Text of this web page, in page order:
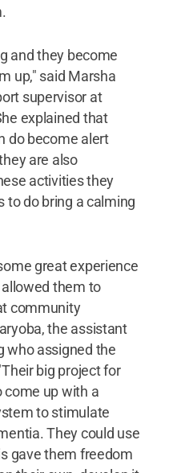
and they become
up," said Marsha
supervisor at
explained that
do become alert
are also
activities they
to do bring a calming
great experience
them to
community
the assistant
who assigned the
big project for
up with a
to stimulate
They could use
gave them freedom